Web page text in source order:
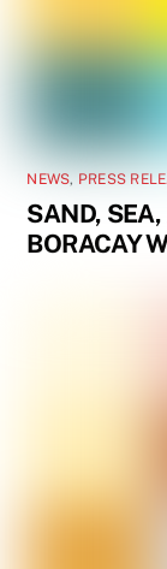
NEWS, PRESS
SAND,
BORACAY